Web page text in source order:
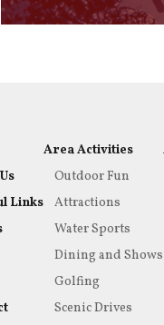
Links
Area Activities
Outdoor Fun
Attractions
Water Sports
Dining and Shows
Golfing
Scenic Drives